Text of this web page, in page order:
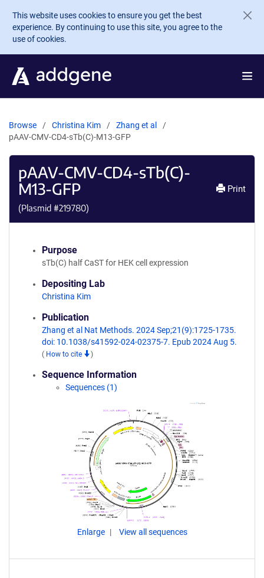
Skip to main content
This website uses cookies to ensure you get the best
experience. By continuing to use this site, you agree to the
use of cookies.
Browse Christina Kim
Zhang et al
pAAV-CMV-CD4-sTb(C)-M13-GFP
pAAV-CMV-CD4-sTb(C)-
M13-GFP
(Plasmid #219780)
Print
Purpose
sTb(C) half CaST for HEK cell expression
Depositing Lab
Christina Kim
Publication
Zhang et al Nat Methods. 2024 Sep;21(9):1725-1735.
doi: 10.1038/s41592-024-02375-7. Epub 2024 Aug 5.
( How to cite )
Sequence Information
Sequences (1)
Enlarge View all sequences